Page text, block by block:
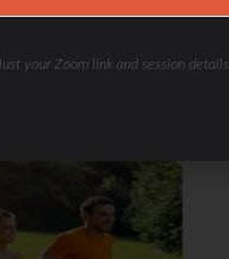
your Zoom link and session details.